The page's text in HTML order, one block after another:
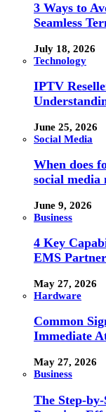
3 Ways to
Seamless
July 18, 2026
Technology
IPTV
June 25, 2026
Social Media
When does
social media
June 9, 2026
Business
4 Key
EMS Partner
May 27, 2026
Hardware
Common
Immediate
May 27, 2026
Business
The Step-